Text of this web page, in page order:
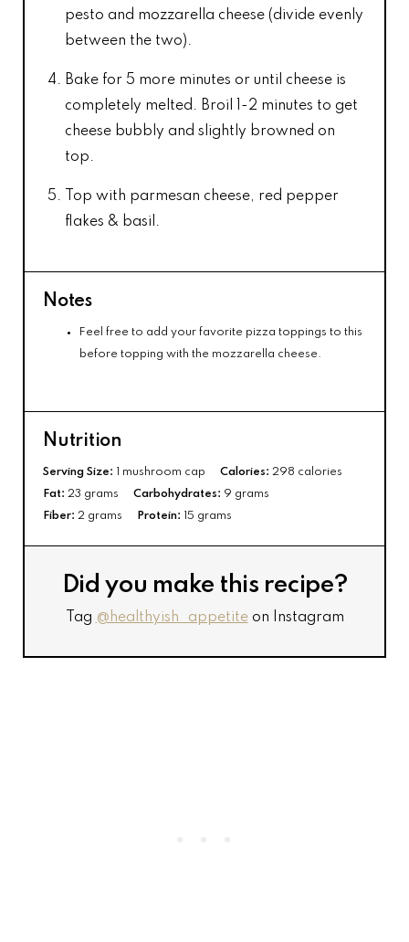
pesto and mozzarella cheese (divide evenly
between the two).
Bake for 5 more minutes or until cheese is
completely melted. Broil 1-2 minutes to get
cheese bubbly and slightly browned on
top.
Top with parmesan cheese, red pepper
flakes & basil.
Notes
Feel free to add your favorite pizza toppings to this
before topping with the mozzarella cheese.
Nutrition
Serving Size: 1 mushroom cap Calories: 298 calories
Fat: 23 grams Carbohydrates: 9 grams
Fiber: 2 grams Protein: 15 grams
Did you make this recipe?
Tag @healthyish_appetiteon Instagram